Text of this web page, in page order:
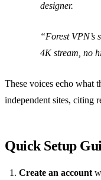
designer.
“Forest VPN’s
4K stream, no
These voices echo what
independent sites, citing
Quick Setup
Create an account